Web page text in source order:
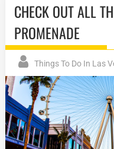
CHECK OUT ALL
PROMENADE
Things To Do In Las